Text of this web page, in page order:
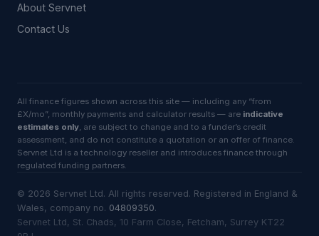
About Servnet
Contact Us
All finance figures shown across this site — including any “from
£X/mo”, monthly payments and calculator results — are indicative
estimates only , are subject to change and to a funder’s credit
assessment, and do not constitute a quotation or an offer of finance.
Servnet Ltd is a technology reseller and introduces finance through
regulated funding partners.
© 2026 Servnet Ltd. All rights reserved. Registered in England &
Wales, company no. 04809350.
Servnet Ltd, St. Chads, 10 Farm Close, Fetcham, Surrey KT22